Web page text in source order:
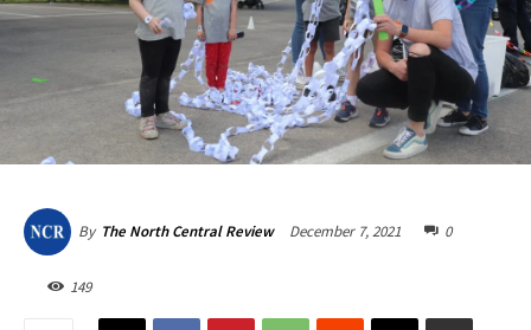
By The North Central Review December 7, 2021 0
149